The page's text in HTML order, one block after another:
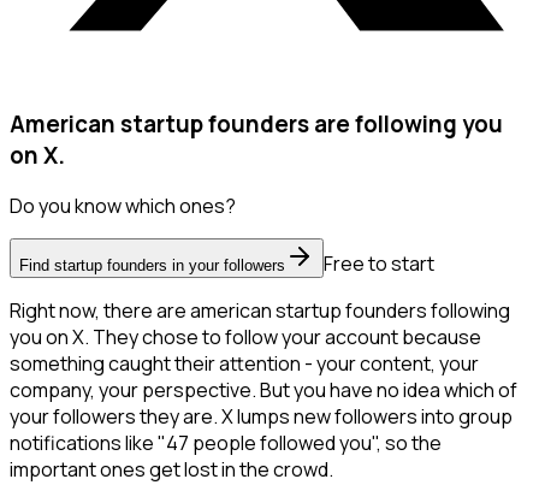
American startup founders are following you
on X.
Do you know which ones?
Find startup founders in your followers
Free to start
Right now, there are american startup founders following
you on X. They chose to follow your account because
something caught their attention - your content, your
company, your perspective. But you have no idea which of
your followers they are. X lumps new followers into group
notifications like "47 people followed you", so the
important ones get lost in the crowd.